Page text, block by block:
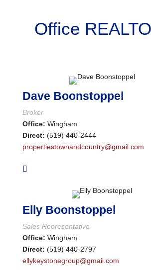
Condominium
Office
Dave Boonstoppel
Broker
Office: Wingham
Direct: (519) 440-2444
propertiestownandcountry@gmail.com
Elly Boonstoppel
Sales Representative
Office: Wingham
Direct: (519) 440-2797
ellykeystonegroup@gmail.com